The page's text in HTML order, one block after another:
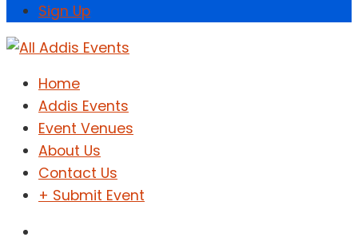
Sign Up
Home
Addis Events
Event Venues
About Us
Contact Us
+ Submit Event